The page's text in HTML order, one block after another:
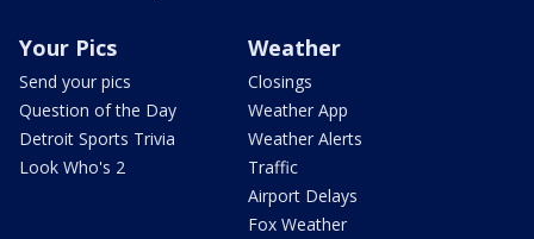
Your Pics
Send your pics
Question of the Day
Detroit Sports Trivia
Look Who's 2
Weather
Closings
Weather App
Weather Alerts
Traffic
Airport Delays
Fox Weather